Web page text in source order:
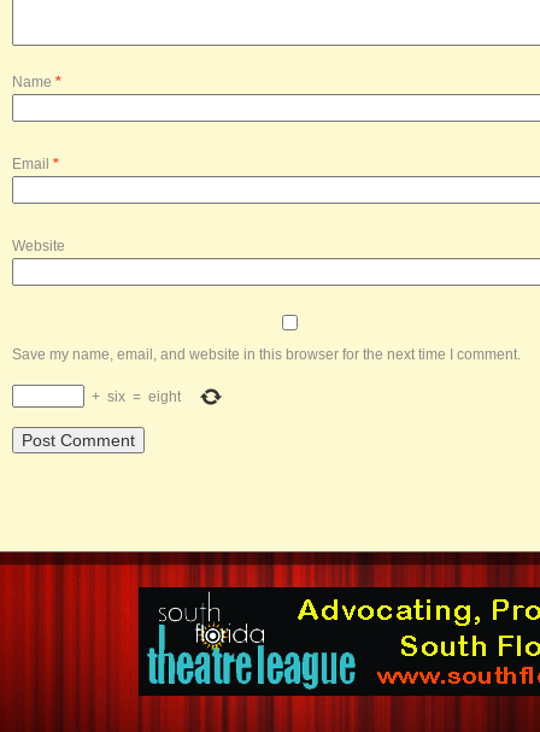
Name *
Email *
Website
Save my name, email, and website in this browser for the next time I comment.
+ six = eight